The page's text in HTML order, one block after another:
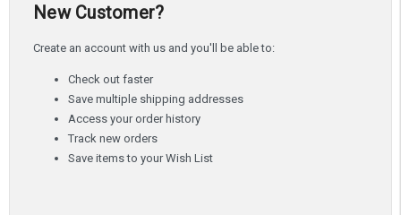
New Customer?
Create an account with us and you'll be able to:
Check out faster
Save multiple shipping addresses
Access your order history
Track new orders
Save items to your Wish List